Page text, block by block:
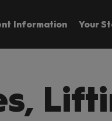
Information Your